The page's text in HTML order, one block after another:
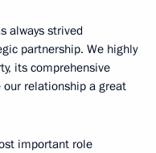
always strived
partnership. We highly
its comprehensive
relationship a great
important role